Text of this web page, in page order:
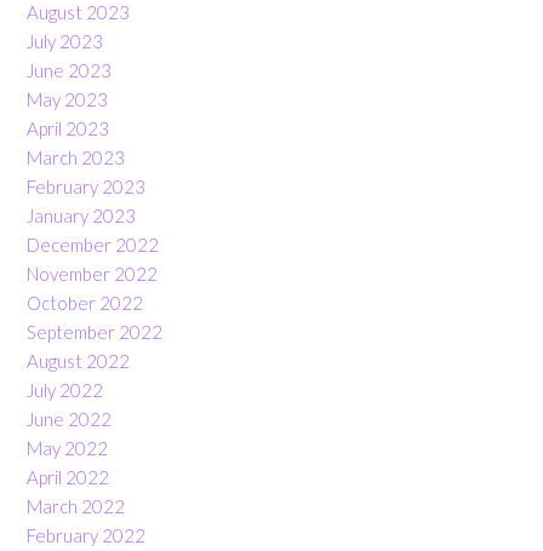
August 2023
July 2023
June 2023
May 2023
April 2023
March 2023
February 2023
January 2023
December 2022
November 2022
October 2022
September 2022
August 2022
July 2022
June 2022
May 2022
April 2022
March 2022
February 2022